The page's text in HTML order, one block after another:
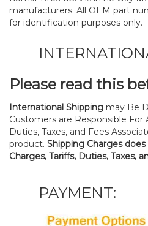
manufacturers. All OEM part
for identification purposes only.
Please read this
International Shipping may Be
Customers are Responsible For
Duties, Taxes, and Fees
product. Shipping Charges
Charges, Tariffs, Duties, Taxes,
PAYMENT: